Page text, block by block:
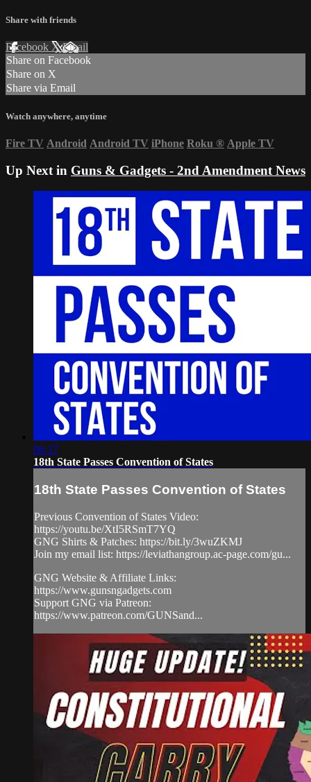
Share with friends
Facebook XEmail
Share on Facebook
Share on X
Share via Email
Watch anywhere, anytime
Fire TV Android Android TV iPhone Roku ® Apple TV
Up Next in Guns & Gadgets - 2nd Amendment News
06:17
18th State Passes Convention of States
18th State Passes Convention of States
Previous Convention of States Video:
https://youtu.be/XtI5RSmT7YQ
GNG Shirts & Patches: https://bit.ly/3wuZKMJ
Join my email list: https://leviathangroup.ac-page.com/gu...
GNG Website & Affiliate Links:
https://www.gunsngadgets.com
Support GNG via Patreon:
https://www.patreon.com/GUNSand...